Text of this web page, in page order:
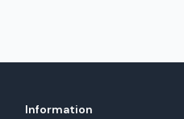
Information